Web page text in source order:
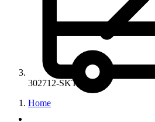
302712-SKT-02
Home